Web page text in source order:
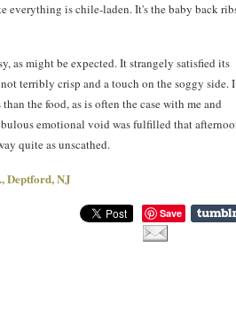
everything is chile-laden. It's the baby back
as might be expected. It strangely satisfied its
terribly crisp and a touch on the soggy side.
the food, as is often the case with me and
emotional void was fulfilled that
quite as unscathed.
Deptford, NJ
Save